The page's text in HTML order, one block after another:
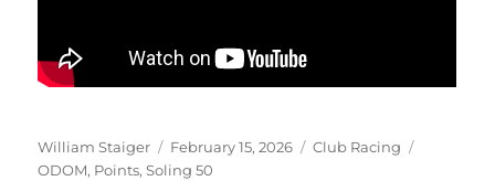
Author
William Staiger Posted on
February 15, 2026 Categories
Club Racing
ODOM, Points,Soling 50